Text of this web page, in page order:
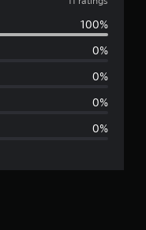
e
g
r
100%
0%
0%
0%
0%